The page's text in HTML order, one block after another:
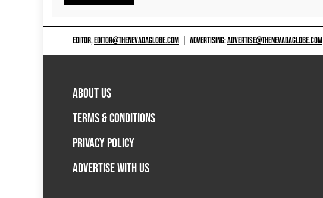
EDITOR,EDITOR@THENEVADAGLOBE.COM ADVERTISING:ADVERTISE@THENEVADAGLOBE.COM
ABOUT US
TERMS & CONDITIONS
PRIVACY POLICY
ADVERTISE WITH US